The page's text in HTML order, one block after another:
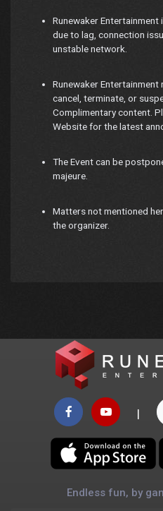
Runewaker
due to lag, connection
unstable network.
Runewaker
cancel, terminate, or
Complimentary content.
Website for the latest
The Event can be
majeure.
Matters not mentioned
the organizer.
|
Endless fun, by